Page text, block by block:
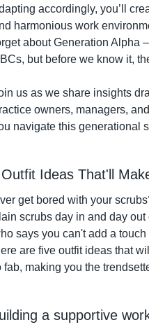
accordingly, you’ll
harmonious work
about Generation Alpha
but before we know it,
us as we share insights
owners, managers,
navigate this generational
Ideas That'll
get bored with your
scrubs day in and day
says you can't add a
are five outfit ideas that
fab, making you the
a supportive